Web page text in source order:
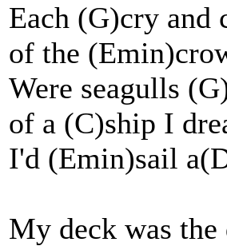
Each (G)cry and
of the
Were seagulls
of a (C)ship I
I'd (Emin)sail
My deck was